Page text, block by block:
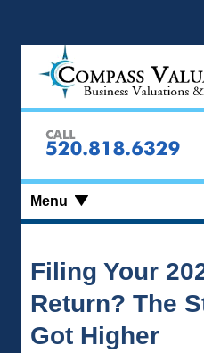
Menu
Filing Your
Return? The
Got Higher